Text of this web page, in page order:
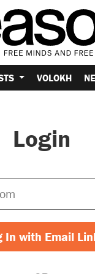
VOLOKH
Login
In with Email